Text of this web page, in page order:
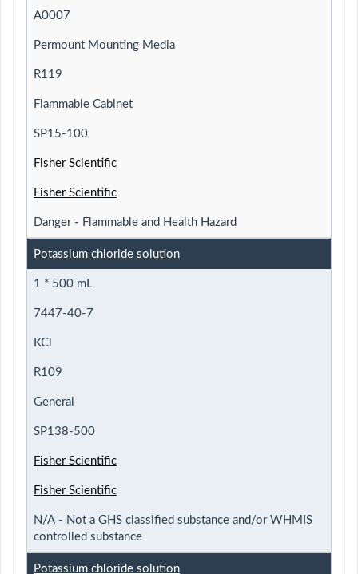
A0007
Permount Mounting Media
R119
Flammable Cabinet
SP15-100
Fisher Scientific
Fisher Scientific
Danger - Flammable and Health Hazard
Potassium chloride solution
1 * 500 mL
7447-40-7
KCl
R109
General
SP138-500
Fisher Scientific
Fisher Scientific
N/A - Not a GHS classified substance and/or WHMIS
controlled substance
Potassium chloride solution